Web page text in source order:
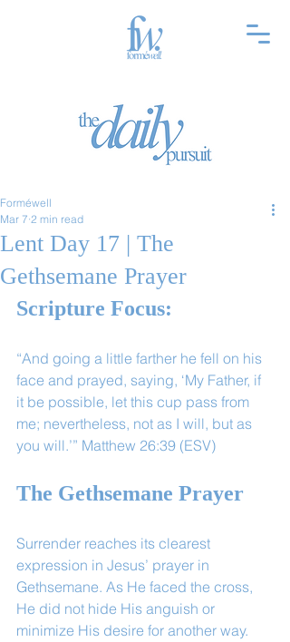
Lent Day 17 | The
Gethsemane Prayer
Forméwell
Mar 7 2 min read
Scripture Focus:
“And going a little farther he fell on his
face and prayed, saying, ‘My Father, if
it be possible, let this cup pass from
me; nevertheless, not as I will, but as
you will.’” Matthew 26:39 (ESV)
The Gethsemane Prayer
Surrender reaches its clearest
expression in Jesus’ prayer in
Gethsemane. As He faced the cross,
He did not hide His anguish or
minimize His desire for another way.